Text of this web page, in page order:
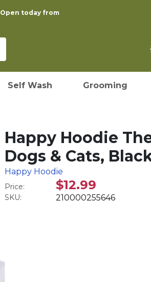
Open today from
Self Wash Grooming
Happy Hoodie
Dogs & Cats,
Happy Hoodie
Price: $12.99
SKU: 210000255646